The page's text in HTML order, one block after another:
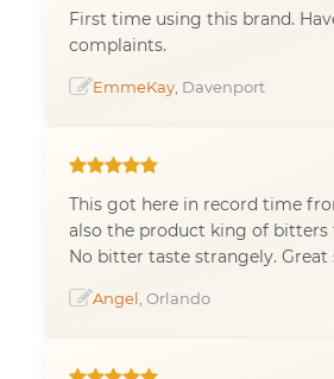
First time using this brand.
complaints.
EmmeKay , Davenport
This got here in record time
also the product king of bitters
No bitter taste strangely. Great
Angel , Orlando